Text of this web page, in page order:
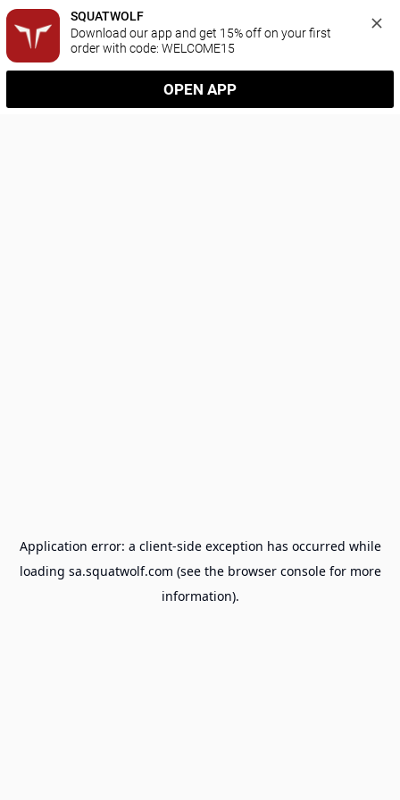
SQUATWOLF
Download our app and get 15% off on your first
order with code: WELCOME15
OPEN APP
Application error: a client-side exception has occurred while
loading sa.squatwolf.com (see the browser consolefor more
information).